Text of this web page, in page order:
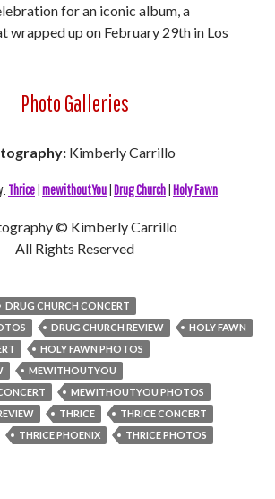
for an iconic album, a
wrapped up on February 29th in Los
Photo Galleries
Kimberly Carrillo
Thrice|mewithoutYou|Drug Church|Holy Fawn
© Kimberly Carrillo
All Rights Reserved
DRUG CHURCH CONCERT
DRUG CHURCH REVIEW
HOLY FAWN
HOLY FAWN PHOTOS
MEWITHOUTYOU
MEWITHOUTYOU PHOTOS
THRICE
THRICE CONCERT
THRICE PHOENIX
THRICE PHOTOS